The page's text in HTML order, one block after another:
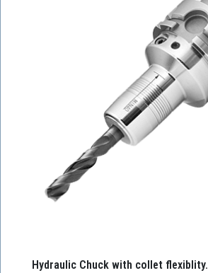
Hydraulic Chuck with collet flexiblity.